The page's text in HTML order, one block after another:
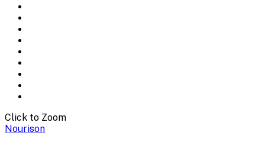
Click to Zoom
Nourison